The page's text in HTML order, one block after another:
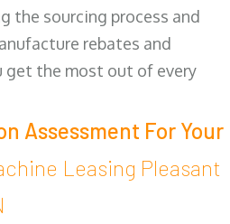
the sourcing process and
rebates and
get the most out of every
Assessment For Your
Leasing Pleasant